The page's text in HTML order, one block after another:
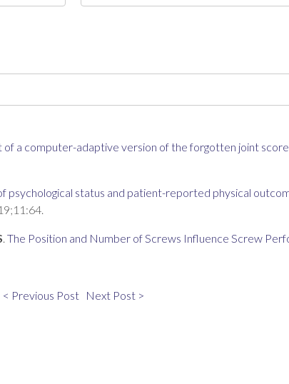
of a computer-adaptive version of the forgotten joint score
psychological status and patient-reported physical
. The Position and Number of Screws Influence Screw
< Previous Post Next Post >